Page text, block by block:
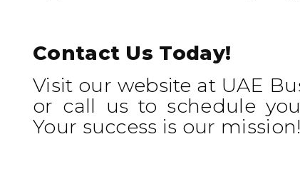
Contact Us Today!
Visit our website at UAE
or call us to schedule
Your success is our mission!